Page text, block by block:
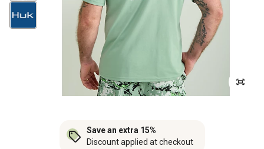
Save an extra 15%
Discount applied at checkout